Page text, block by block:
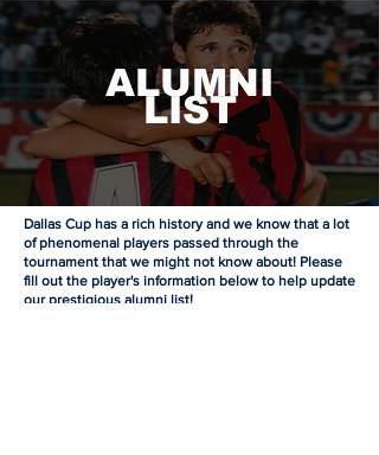
ALUMNI
LIST
Dallas Cup has a rich history and we know that a lot
of phenomenal players passed through the
tournament that we might not know about! Please
fill out the player's information below to help update
our prestigious alumni list!